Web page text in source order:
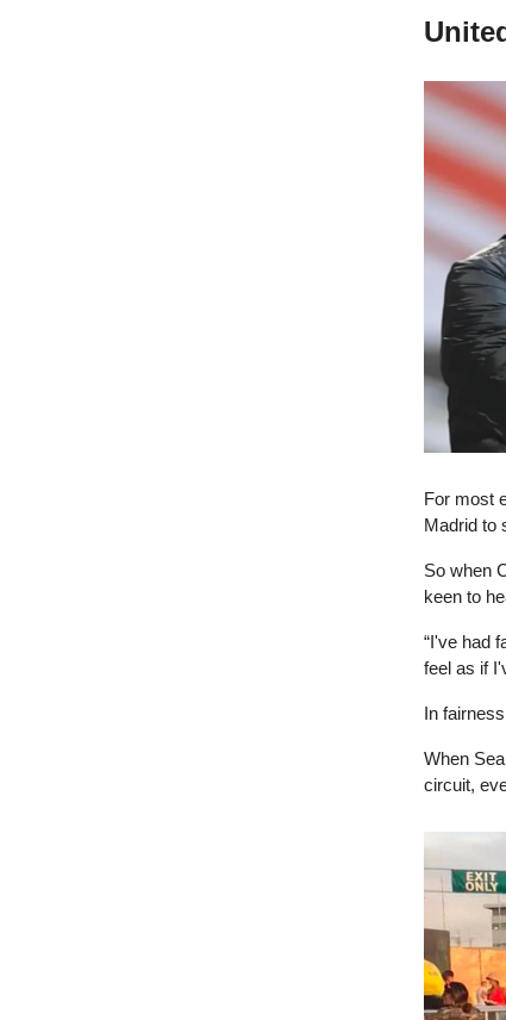
For most
Madrid to
So when
keen to
“I've had
feel as if
In
When
circuit,